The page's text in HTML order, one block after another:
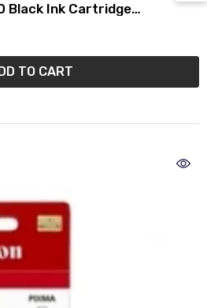
Black Ink Cartridge
TO CART